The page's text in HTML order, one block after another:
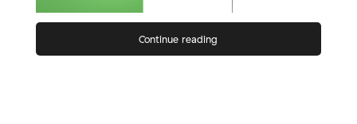
Continue reading